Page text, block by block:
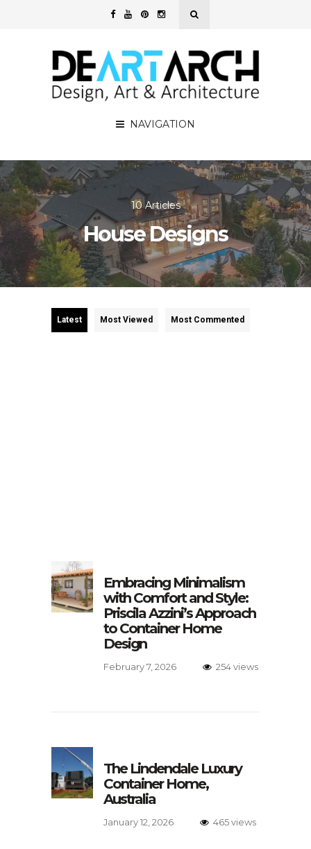
NAVIGATION
10 Articles
House Designs
Latest Most Viewed Most Commented
Embracing Minimalism
with Comfort and Style:
Priscila Azzini’s Approach
to Container Home
Design
February 7, 2026 254 views
The Lindendale Luxury
Container Home,
Australia
January 12, 2026 465 views